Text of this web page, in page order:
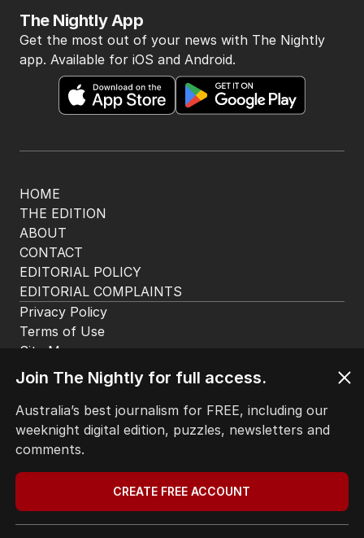
HOME
THE EDITION
ABOUT
CONTACT
EDITORIAL POLICY
EDITORIAL COMPLAINTS
The Nightly App
Get the most out of your news with The Nightly
app. Available for iOS and Android.
Privacy Policy
Terms of Use
Site Map
Join The Nightly for full access.
Australia’s best journalism for FREE, including our
weeknight digital edition, puzzles, newsletters and
comments.
CREATE FREE ACCOUNT